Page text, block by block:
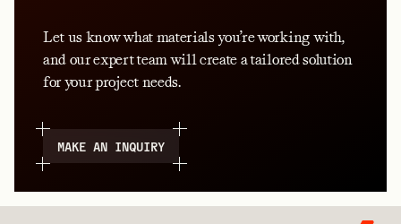
Let us know what materials you’re working with,
and our expert team will create a tailored solution
for your project needs.
MAKE AN INQUIRY